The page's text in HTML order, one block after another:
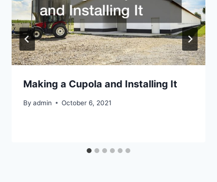
Making a Cupola and Installing It
By admin October 6, 2021